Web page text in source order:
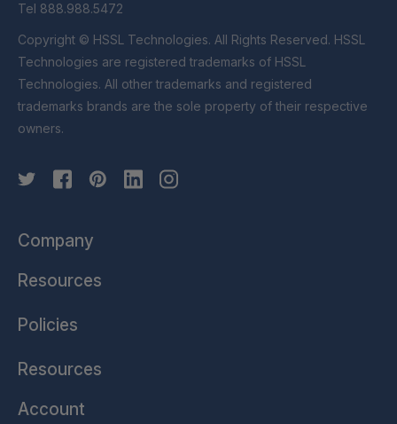
Tel 888.988.5472
Copyright © HSSL Technologies. All Rights Reserved. HSSL
Technologies are registered trademarks of HSSL
Technologies. All other trademarks and registered
trademarks brands are the sole property of their respective
owners.
Company
Resources
Policies
Resources
Account